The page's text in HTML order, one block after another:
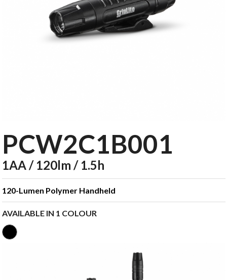
PCW2C1B001
1AA / 120lm / 1.5h
120-Lumen Polymer Handheld
AVAILABLE IN 1 COLOUR